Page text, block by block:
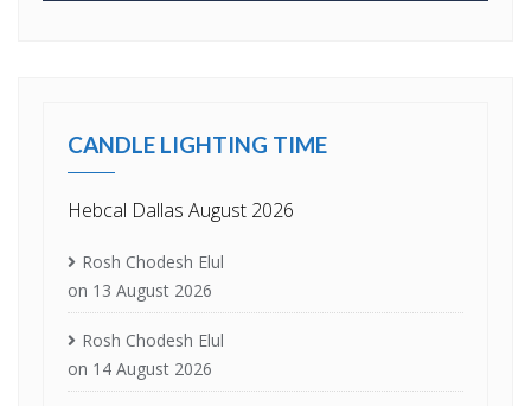
CANDLE LIGHTING TIME
Hebcal Dallas August 2026
Rosh Chodesh Elul
on 13 August 2026
Rosh Chodesh Elul
on 14 August 2026